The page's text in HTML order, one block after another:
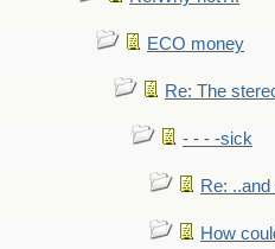
ECO money
Re: The
- - - -sick
Re:
How